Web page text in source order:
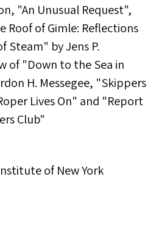
"An Unusual Request",
Roof of Gimle: Reflections
Steam" by Jens P.
of "Down to the Sea in
H. Messegee, "Skippers
Lives On" and "Report
Club"
of New York